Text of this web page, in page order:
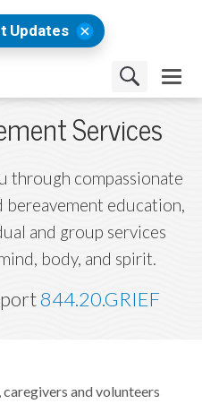
Updates
Services
through compassionate
education,
and group services
body, and spirit.
844.20.GRIEF
and volunteers